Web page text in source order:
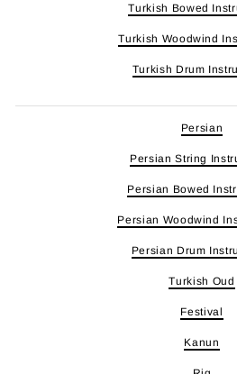
Turkish Bowed
Turkish Woodwind
Turkish Drum
Persian
Persian String
Persian Bowed
Persian Woodwind
Persian Drum
Turkish Oud
Festival
Kanun